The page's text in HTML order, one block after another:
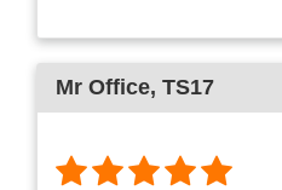
Mr Office, TS17